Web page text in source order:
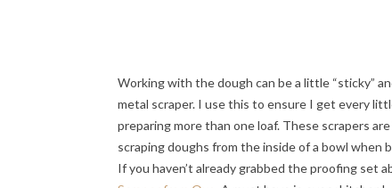
Working with the dough can be a little “sticky”
metal scraper. I use this to ensure I get every
preparing more than one loaf. These scrapers
scraping doughs from the inside of a bowl when
If you haven’t already grabbed the proofing set